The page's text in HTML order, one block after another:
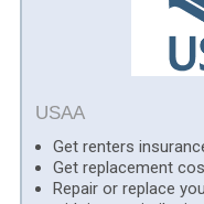
USAA
Get renters
Get replacement
Repair or replace